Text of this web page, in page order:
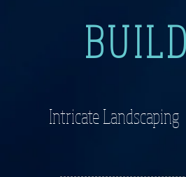
Intricate Landscaping